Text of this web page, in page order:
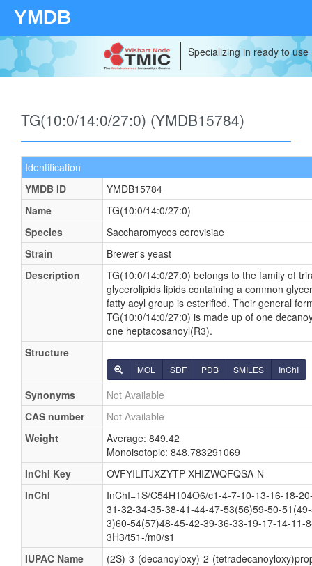
YMDB
Specializing in ready to
TG(10:0/14:0/27:0) (YMDB15784)
Identification
YMDB ID
YMDB15784
Name
TG(10:0/14:0/27:0)
Species
Saccharomyces cerevisiae
Strain
Brewer's yeast
Description
TG(10:0/14:0/27:0) belongs to the family of
glycerolipids lipids containing a common
fatty acyl group is esterified. Their general
TG(10:0/14:0/27:0) is made up of one
one heptacosanoyl(R3).
Structure
MOL SDF PDB SMILES InChI
Synonyms
Not Available
CAS number
Not Available
Weight
Average: 849.42
Monoisotopic: 848.783291069
InChI Key
OVFYILITJXZYTP-XHIZWQFQSA-N
InChI
InChI=1S/C54H104O6/c1-4-7-10-13-16-18-
31-32-34-35-38-41-44-47-53(56)59-50-
3)60-54(57)48-45-42-39-36-33-19-17-14-11-
3H3/t51-/m0/s1
IUPAC Name
(2S)-3-(decanoyloxy)-2-